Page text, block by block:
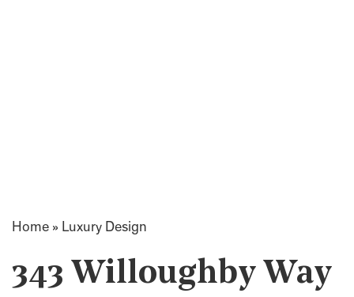
Home » Luxury Design
343 Willoughby Way